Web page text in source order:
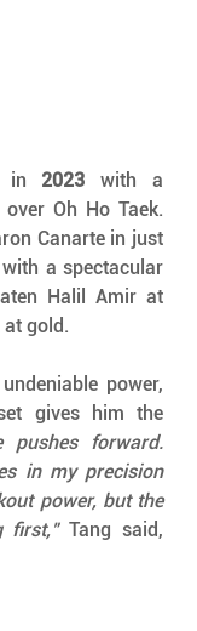
in 2023 with a
Oh Ho Taek.
Four months later, he dispatched Aaron Canarte in just
a spectacular
knockout over the previously unbeaten Halil Amir at
gold.
power,
gives him the
forward.
in my precision
power, but the
first," Tang said,